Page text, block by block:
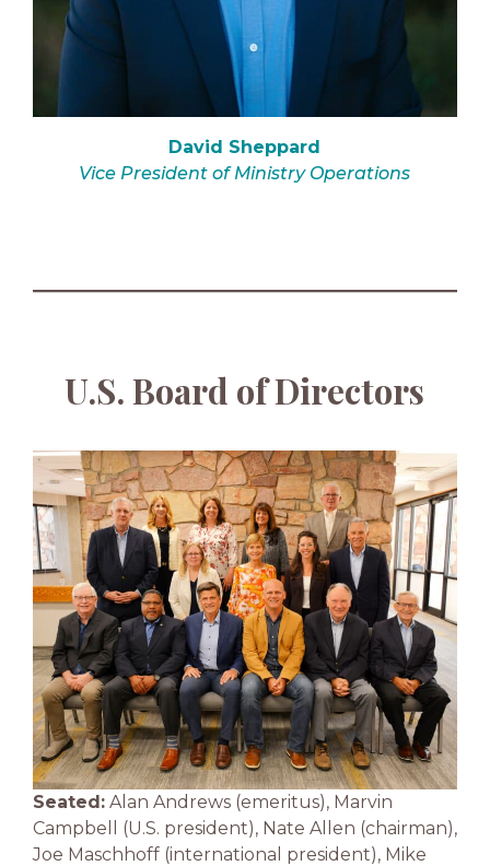
David Sheppard
Vice President of Ministry Operations
U.S. Board of Directors
Seated: Alan Andrews (emeritus), Marvin
Campbell (U.S. president), Nate Allen (chairman),
Joe Maschhoff (international president), Mike